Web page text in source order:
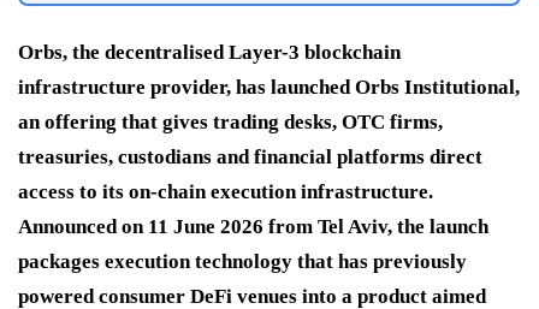
Orbs, the decentralised Layer-3 blockchain
infrastructure provider, has launched Orbs Institutional,
an offering that gives trading desks, OTC firms,
treasuries, custodians and financial platforms direct
access to its on-chain execution infrastructure.
Announced on 11 June 2026 from Tel Aviv, the launch
packages execution technology that has previously
powered consumer DeFi venues into a product aimed